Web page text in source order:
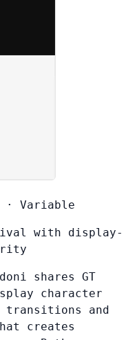
· Variable
with display-
shares GT
character
and
creates